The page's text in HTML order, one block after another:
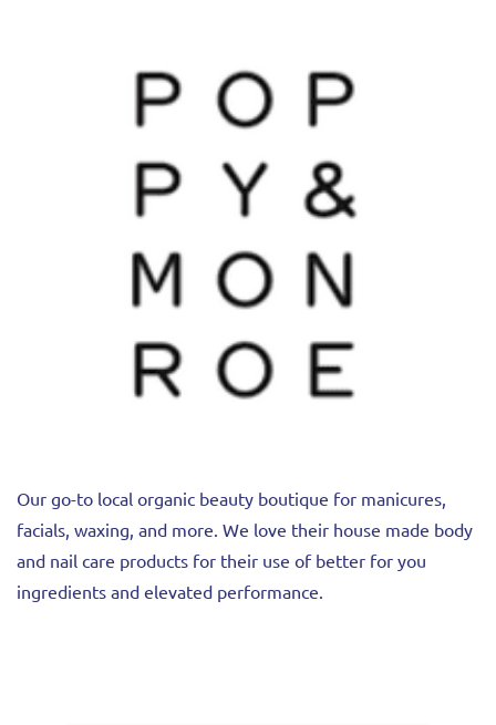
Our go-to local organic beauty boutique for manicures,
facials, waxing, and more. We love their house made body
and nail care products for their use of better for you
ingredients and elevated performance.